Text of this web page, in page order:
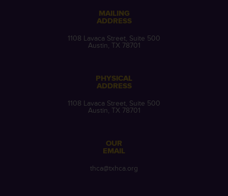
MAILING
ADDRESS
1108 Lavaca Street, Suite 500
Austin, TX 78701
PHYSICAL
ADDRESS
1108 Lavaca Street, Suite 500
Austin, TX 78701
OUR
EMAIL
thca@txhca.org